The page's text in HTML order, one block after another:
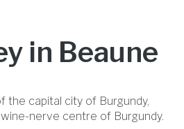
in Beaune
the capital city of Burgundy,
nerve centre of Burgundy.